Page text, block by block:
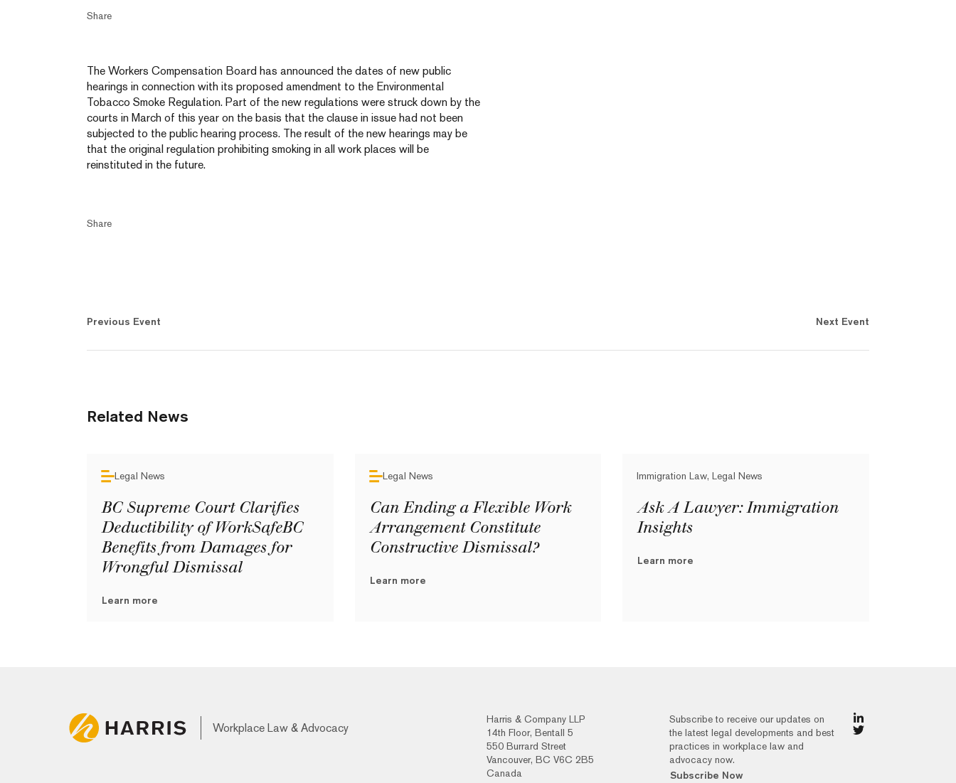
Share
The Workers Compensation Board has announced the dates of new public
hearings in connection with its proposed amendment to the Environmental
Tobacco Smoke Regulation. Part of the new regulations were struck down by the
courts in March of this year on the basis that the clause in issue had not been
subjected to the public hearing process. The result of the new hearings may be
that the original regulation prohibiting smoking in all work places will be
reinstituted in the future.
Share
Previous Event Next Event
Related News
Legal News
BC Supreme Court Clarifies
Deductibility of WorkSafeBC
Benefits from Damages for
Wrongful Dismissal
Learn more
Legal News
Can Ending a Flexible Work
Arrangement Constitute
Constructive Dismissal?
Learn more
Immigration Law, Legal News
Ask A Lawyer: Immigration
Insights
Learn more
Workplace Law & Advocacy
Harris & Company LLP
14th Floor, Bentall 5
550 Burrard Street
Vancouver, BC V6C 2B5
Canada
Subscribe to receive our updates on
the latest legal developments and best
practices in workplace law and
advocacy now.
Subscribe Now